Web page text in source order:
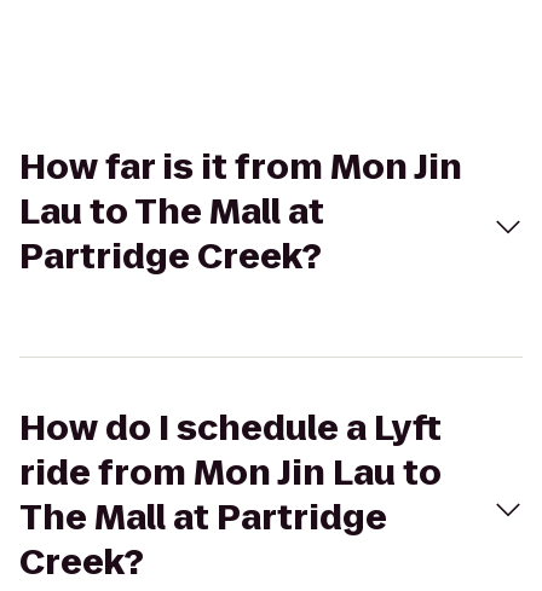
How far is it from Mon Jin
Lau to The Mall at
Partridge Creek?
How do I schedule a Lyft
ride from Mon Jin Lau to
The Mall at Partridge
Creek?